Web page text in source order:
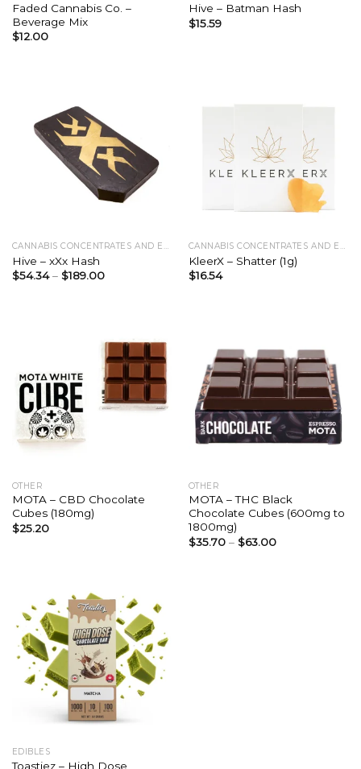
Faded Cannabis Co. –
Beverage Mix
$12.00
Hive – Batman Hash
$15.59
CANNABIS CONCENTRATES AND EXTRACTS
Hive – xXx Hash
$54.34– $189.00
CANNABIS CONCENTRATES AND EXTRACTS
KleerX – Shatter (1g)
$16.54
OTHER
MOTA – CBD Chocolate
Cubes (180mg)
$25.20
OTHER
MOTA – THC Black
Chocolate Cubes (600mg to
1800mg)
$35.70– $63.00
EDIBLES
Toastiez – High Dose